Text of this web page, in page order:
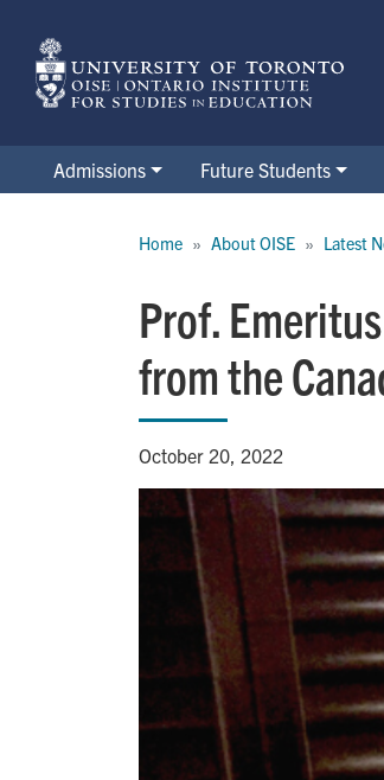
main
content
Admissions Future Students
Home About OISE Latest
Prof.
from the
October 20, 2022